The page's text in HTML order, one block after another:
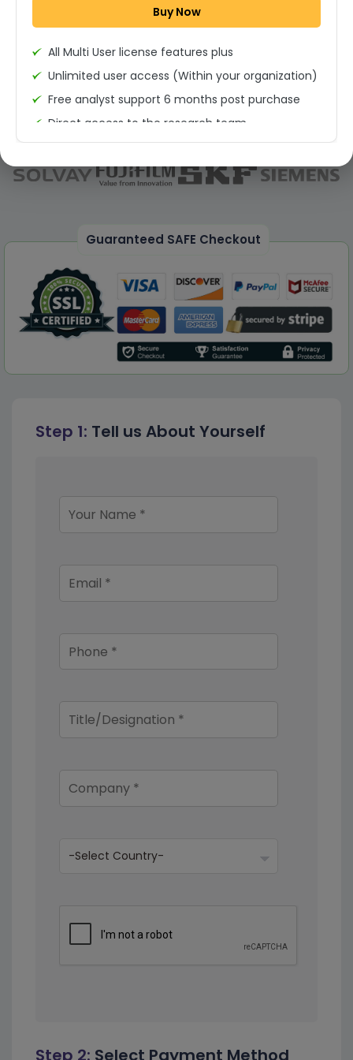
Step 1: Tell us About Yourself
Guaranteed SAFE Checkout
Permission to print the report
Buy Now
All Multi User license features plus
Unlimited user access (Within your organization)
Free analyst support 6 months post purchase
Direct access to the research team
(Calls/Emails)
Deliverable Report Format PDF (Unlimited Users
Access)
Dedicated account manager
Permission to print the report